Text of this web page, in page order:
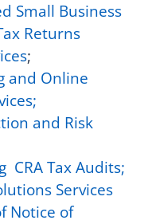
Small Business
Returns
;
and Online
and Risk
CRA Tax Audits;
Services
Notice of